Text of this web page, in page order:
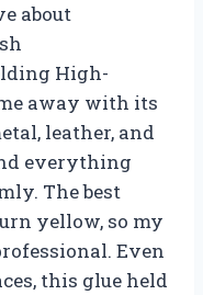
about
High-
away with its
leather, and
everything
The best
yellow, so my
Even
this glue held